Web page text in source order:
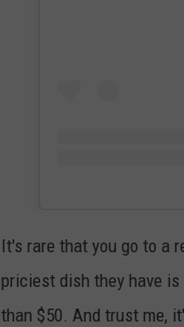
It's rare that you go to a
priciest dish they have
than $50. And trust me,